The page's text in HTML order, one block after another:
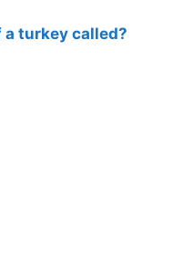
turkey called?